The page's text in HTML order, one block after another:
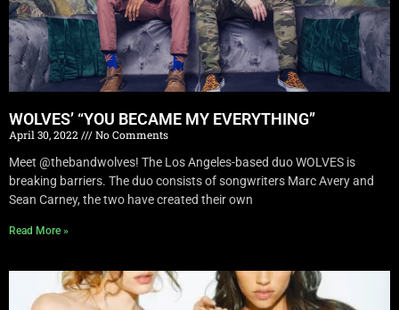
WOLVES’ “YOU BECAME MY EVERYTHING”
April 30, 2022
No Comments
Meet @thebandwolves! The Los Angeles-based duo WOLVES is
breaking barriers. The duo consists of songwriters Marc Avery and
Sean Carney, the two have created their own
Read More »